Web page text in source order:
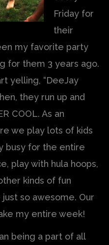
Friday for
their
my favorite party
for them 3 years ago.
yelling, “DeeJay
they run up and
COOL. As an
we play lots of kids
busy for the entire
play with hula hoops,
kinds of fun
so awesome. Our
my entire week!
being a part of all